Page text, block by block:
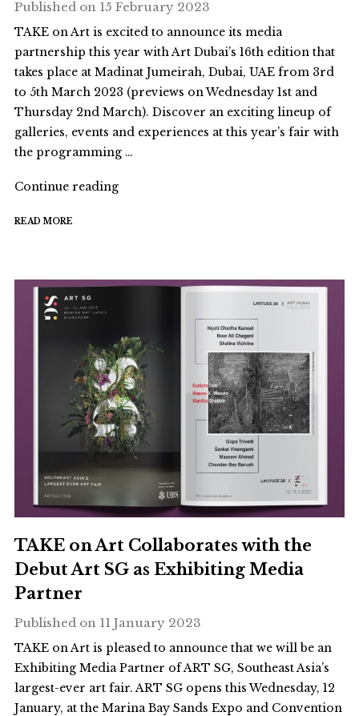
Published on 15 February 2023
TAKE on Art is excited to announce its media
partnership this year with Art Dubai’s 16th edition that
takes place at Madinat Jumeirah, Dubai, UAE from 3rd
to 5th March 2023 (previews on Wednesday 1st and
Thursday 2nd March). Discover an exciting lineup of
galleries, events and experiences at this year’s fair with
the programming …
Continue reading"TAKE
DUBAI
READ MORE
TAKE on Art Collaborates with the
Debut Art SG as Exhibiting Media
Partner
Published on 11 January 2023
TAKE on Art is pleased to announce that we will be an
Exhibiting Media Partner of ART SG, Southeast Asia’s
largest-ever art fair. ART SG opens this Wednesday, 12
January, at the Marina Bay Sands Expo and Convention